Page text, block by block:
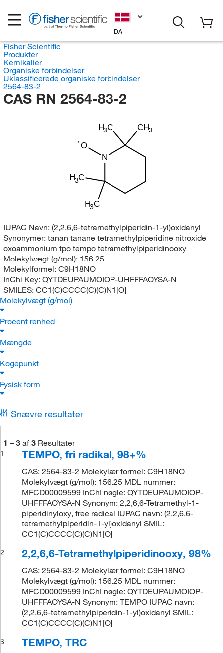
DA
Fisher Scientific
Produkter
Kemikalier
Organiske forbindelser
Uklassificerede organiske forbindelser
2564-83-2
CAS RN 2564-83-2
CH3
H3C
H3C
H3C
N
O
IUPAC Navn: (2,2,6,6-tetramethylpiperidin-1-yl)oxidanyl
Synonymer: tanan tanane tetramethylpiperidine nitroxide
oxoammonium tpo tempo tetramethylpiperidinooxy
Molekylvægt (g/mol): 156.25
Molekylformel: C9H18NO
InChi Key: QYTDEUPAUMOIOP-UHFFFAOYSA-N
SMILES: CC1(C)CCCC(C)(C)N1[O]
Molekylvægt (g/mol)
Procent renhed
Mængde
Kogepunkt
Fysisk form
Snævre resultater
1 – 3 af 3 Resultater
1
TEMPO, fri radikal, 98+%
CAS: 2564-83-2 Molekylær formel: C9H18NO
Molekylvægt (g/mol): 156.25 MDL nummer:
MFCD00009599 InChI nøgle: QYTDEUPAUMOIOP-
UHFFFAOYSA-N Synonym: 2,2,6,6-Tetramethyl-1-
piperidinyloxy, free radical IUPAC navn: (2,2,6,6-
tetramethylpiperidin-1-yl)oxidanyl SMIL:
CC1(C)CCCC(C)(C)N1[O]
2
2,2,6,6-Tetramethylpiperidinooxy, 98%
CAS: 2564-83-2 Molekylær formel: C9H18NO
Molekylvægt (g/mol): 156.25 MDL nummer:
MFCD00009599 InChI nøgle: QYTDEUPAUMOIOP-
UHFFFAOYSA-N Synonym: TEMPO IUPAC navn:
(2,2,6,6-tetramethylpiperidin-1-yl)oxidanyl SMIL:
CC1(C)CCCC(C)(C)N1[O]
3
TEMPO, TRC